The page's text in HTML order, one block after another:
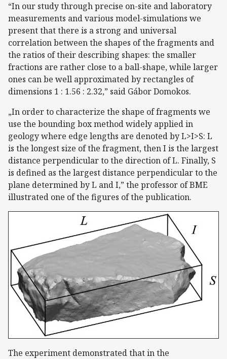
“In our study through precise on-site and laboratory
measurements and various model-simulations we
present that there is a strong and universal
correlation between the shapes of the fragments and
the ratios of their describing shapes: the smaller
fractions are rather close to a ball-shape, while larger
ones can be well approximated by rectangles of
dimensions 1 : 1.56 : 2.32,” said Gábor Domokos.
„In order to characterize the shape of fragments we
use the bounding box method widely applied in
geology where edge lengths are denoted by L>I>S: L
is the longest size of the fragment, then I is the largest
distance perpendicular to the direction of L. Finally, S
is defined as the largest distance perpendicular to the
plane determined by L and I,” the professor of BME
illustrated one of the figures of the publication.
The experiment demonstrated that in the